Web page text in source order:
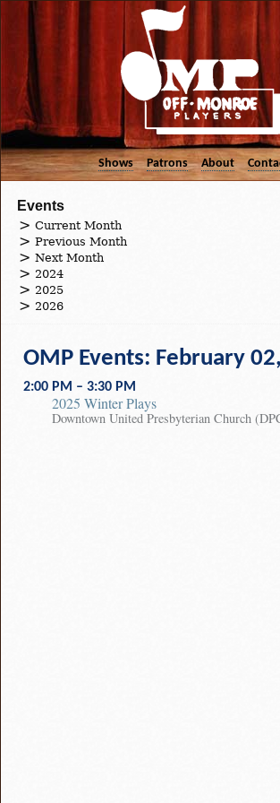
Shows Patrons About
Events
Current Month
Previous Month
Next Month
2024
2025
2026
OMP Events: February
2:00 PM – 3:30 PM
2025 Winter Plays
Downtown United Presbyterian Church